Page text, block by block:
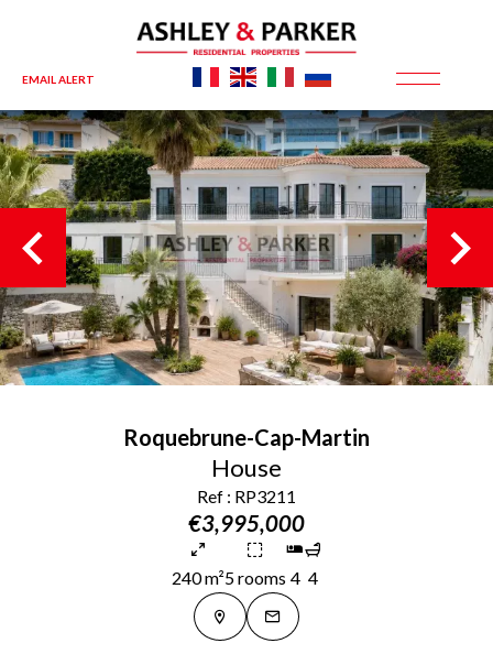
EMAIL ALERT
Roquebrune-Cap-Martin
House
Ref : RP3211
€3,995,000
240 m²5 rooms 4 4